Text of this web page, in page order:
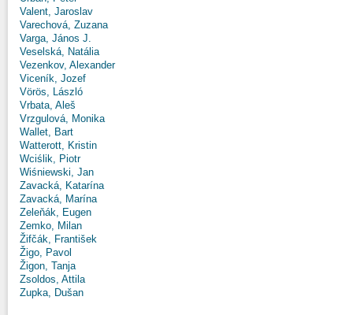
Valent, Jaroslav
Varechová, Zuzana
Varga, János J.
Veselská, Natália
Vezenkov, Alexander
Viceník, Jozef
Vörös, László
Vrbata, Aleš
Vrzgulová, Monika
Wallet, Bart
Watterott, Kristin
Wciślik, Piotr
Wiśniewski, Jan
Zavacká, Katarína
Zavacká, Marína
Zeleňák, Eugen
Zemko, Milan
Žifčák, František
Žigo, Pavol
Žigon, Tanja
Zsoldos, Attila
Zupka, Dušan